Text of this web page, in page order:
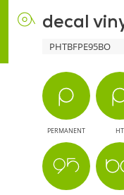
decal
PHTBFPE95BO
PERMANENT HT